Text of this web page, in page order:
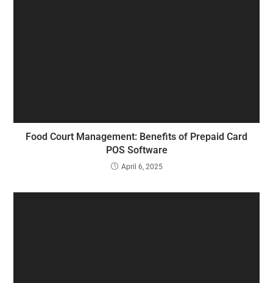
Food Court Management: Benefits of Prepaid Card
POS Software
April 6, 2025